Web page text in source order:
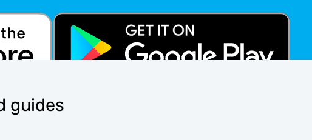
guides